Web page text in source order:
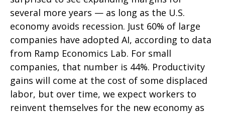
several more years — as long as the U.S.
economy avoids recession. Just 60% of large
companies have adopted AI, according to data
from Ramp Economics Lab. For small
companies, that number is 44%. Productivity
gains will come at the cost of some displaced
labor, but over time, we expect workers to
reinvent themselves for the new economy as